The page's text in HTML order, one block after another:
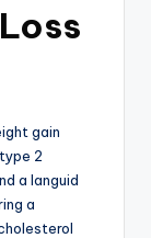
gain
2
a languid
a